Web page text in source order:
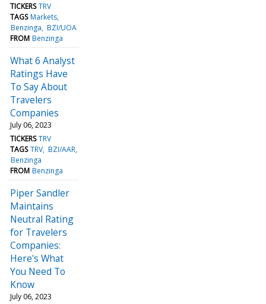
TICKERS TRV
TAGS Markets
Benzinga BZI/UOA
FROM Benzinga
What 6 Analyst
Ratings Have
To Say About
Travelers
Companies
July 06, 2023
TICKERS TRV
TAGS TRV BZI/AAR
Benzinga
FROM Benzinga
Piper Sandler
Maintains
Neutral Rating
for Travelers
Companies:
Here's What
You Need To
Know
July 06, 2023